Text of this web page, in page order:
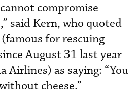
compromise
said Kern, who quoted
for rescuing
August 31 last year
Airlines) as saying: “You
cheese.”